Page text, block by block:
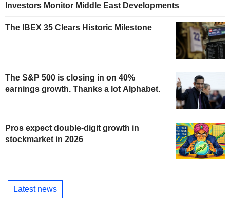
Investors Monitor Middle East Developments
The IBEX 35 Clears Historic Milestone
The S&P 500 is closing in on 40%
earnings growth. Thanks a lot Alphabet.
Pros expect double-digit growth in
stockmarket in 2026
Latest news